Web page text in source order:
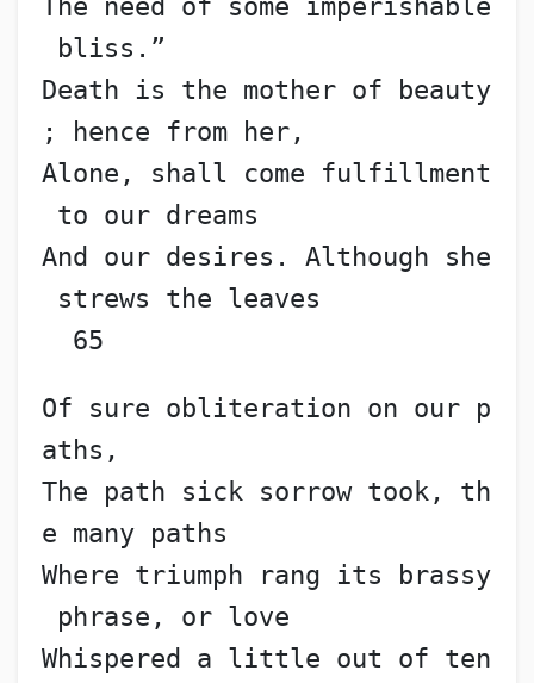
The need of some imperishable
bliss.”
Death is the mother of beauty
; hence from her,
Alone, shall come fulfillment
to our dreams
And our desires. Although she
strews the leaves
65
Of sure obliteration on our p
aths,
The path sick sorrow took, th
e many paths
Where triumph rang its brassy
phrase, or love
Whispered a little out of ten